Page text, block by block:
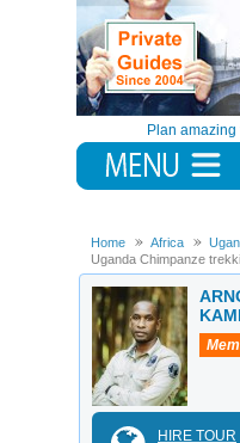
Plan
Home Africa
Uganda Chimpanze
HIRE TOUR